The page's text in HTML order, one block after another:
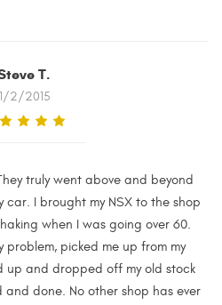
T.
2/2015
truly went above and beyond
car. I brought my NSX to the shop
when I was going over 60.
problem, picked me up from my
up and dropped off my old stock
and done. No other shop has ever